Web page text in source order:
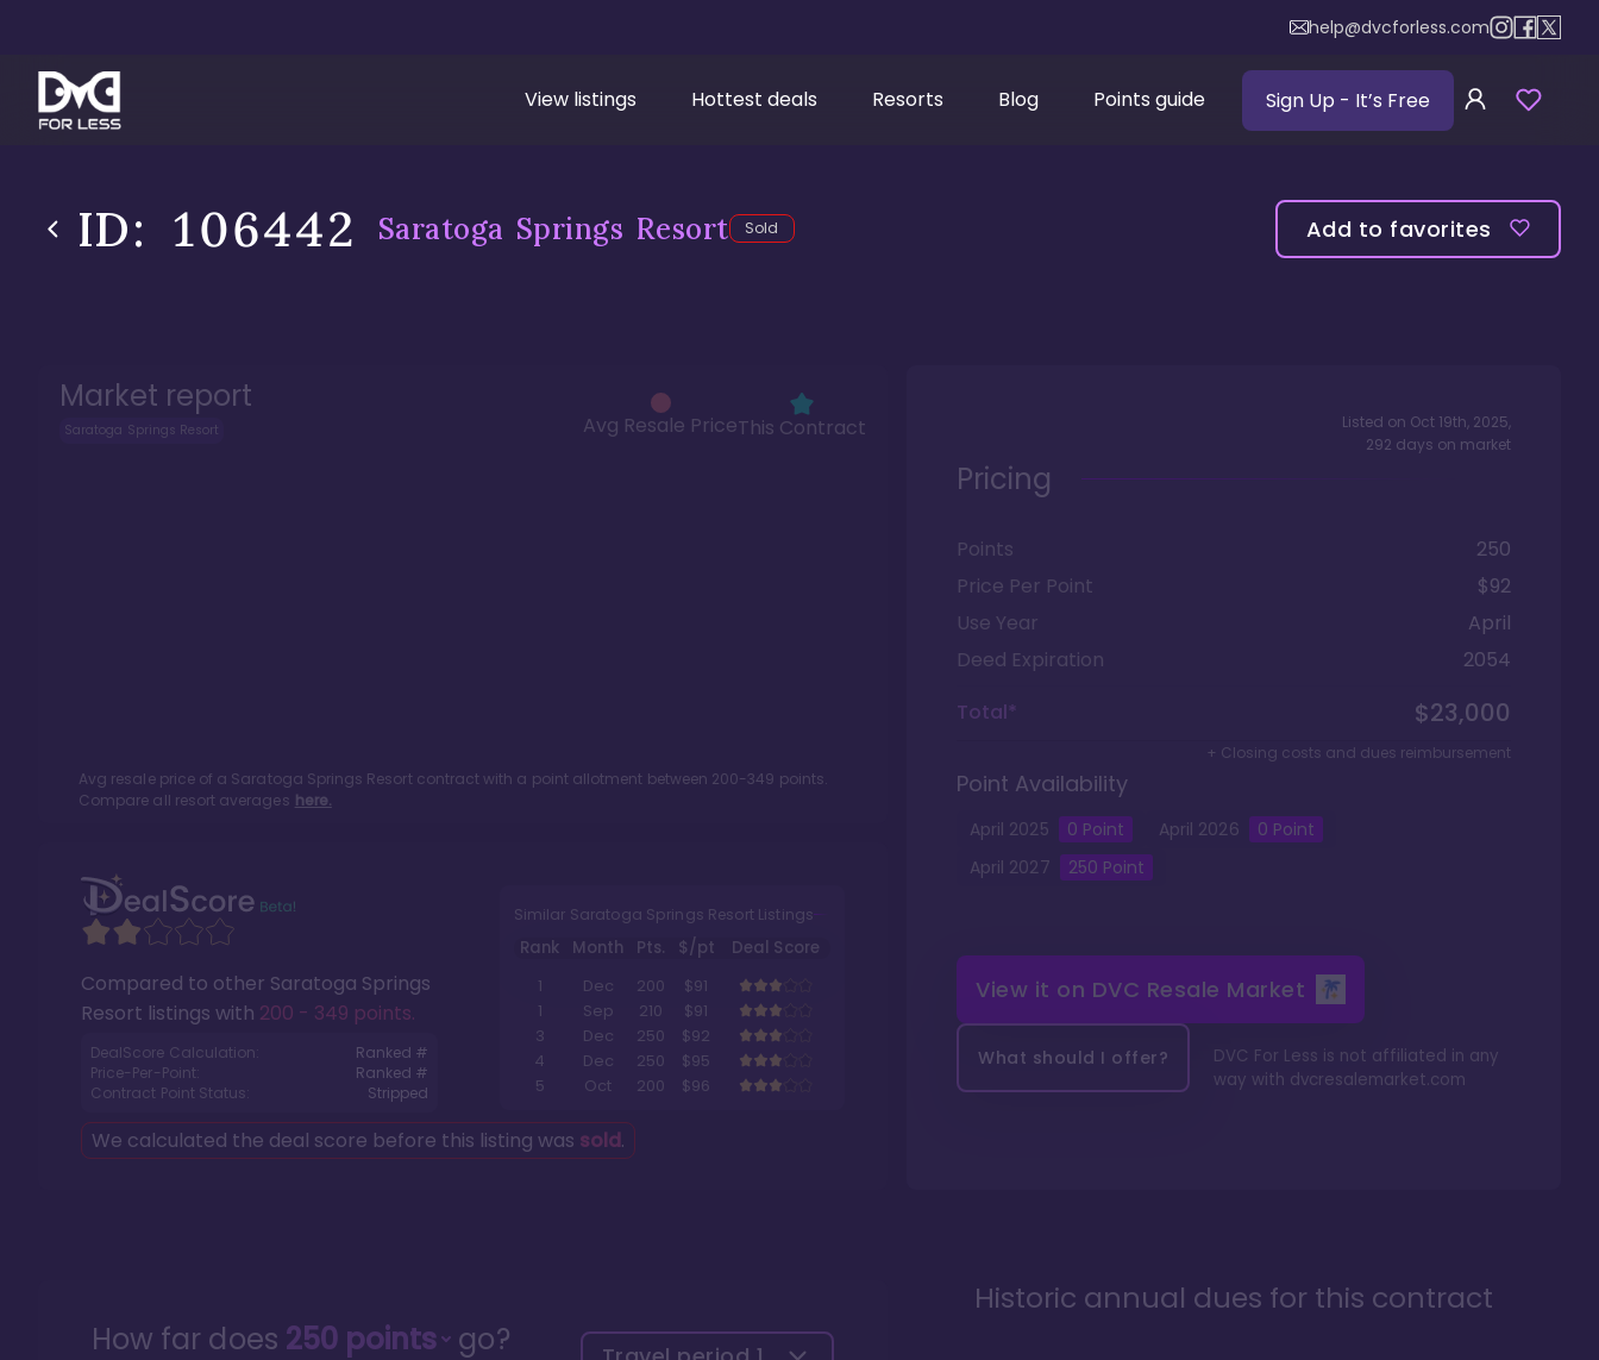
help@dvcforless.com
View listings Hottest deals Resorts Blog Points guide Sign Up - It’s Free
ID: 106442 Saratoga Springs Resort Sold Add to favorites
Market report
Saratoga Springs Resort Avg Resale PriceThis Contract
Avg resale price of a Saratoga Springs Resortcontract with a point allotment between 200-349 points.
Compare all resort averages here.
Compared to other Saratoga Springs
Resort listings with 200 - 349 points.
DealScore Calculation:
Ranked #
Price-Per-Point:
Ranked #
Contract Point Status:
Stripped
Similar Saratoga Springs Resort Listings
Rank Month Pts. $/pt
Deal Score
1
Dec 200
$91
1
Sep 210
$91
3
Dec 250
$92
4
Dec 250
$95
5
Oct 200 $96
We calculated the deal score before this listing was sold.
Listed on Oct 19th, 2025,
292 days on market
Pricing
Points
250
Price Per Point
$92
Use Year
April
Deed Expiration
2054
Total*
$23,000
+ Closing costs and dues reimbursement
Point Availability
April 2025 0 Point April 2026 0 Point
April 2027 250 Point
View it on DVC Resale Market
What should I offer?
DVC For Less is not affiliated in any
way with dvcresalemarket.com
How far does 250points go?
Historic annual dues for this contract